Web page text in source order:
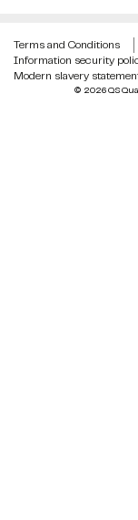
© 2026 QS
Terms and Conditions
Information security
Modern slavery